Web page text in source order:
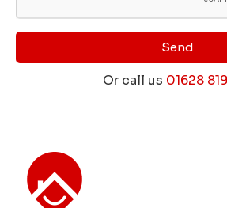
Send
Or call us 01628